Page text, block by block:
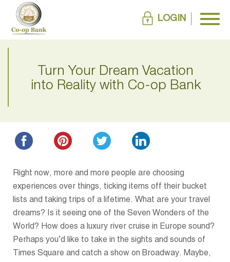
LOGIN
Turn Your Dream Vacation
into Reality with Co-op Bank
Right now, more and more people are choosing
experiences over things, ticking items off their bucket
lists and taking trips of a lifetime. What are your travel
dreams? Is it seeing one of the Seven Wonders of the
World? How does a luxury river cruise in Europe sound?
Perhaps you’d like to take in the sights and sounds of
Times Square and catch a show on Broadway. Maybe,